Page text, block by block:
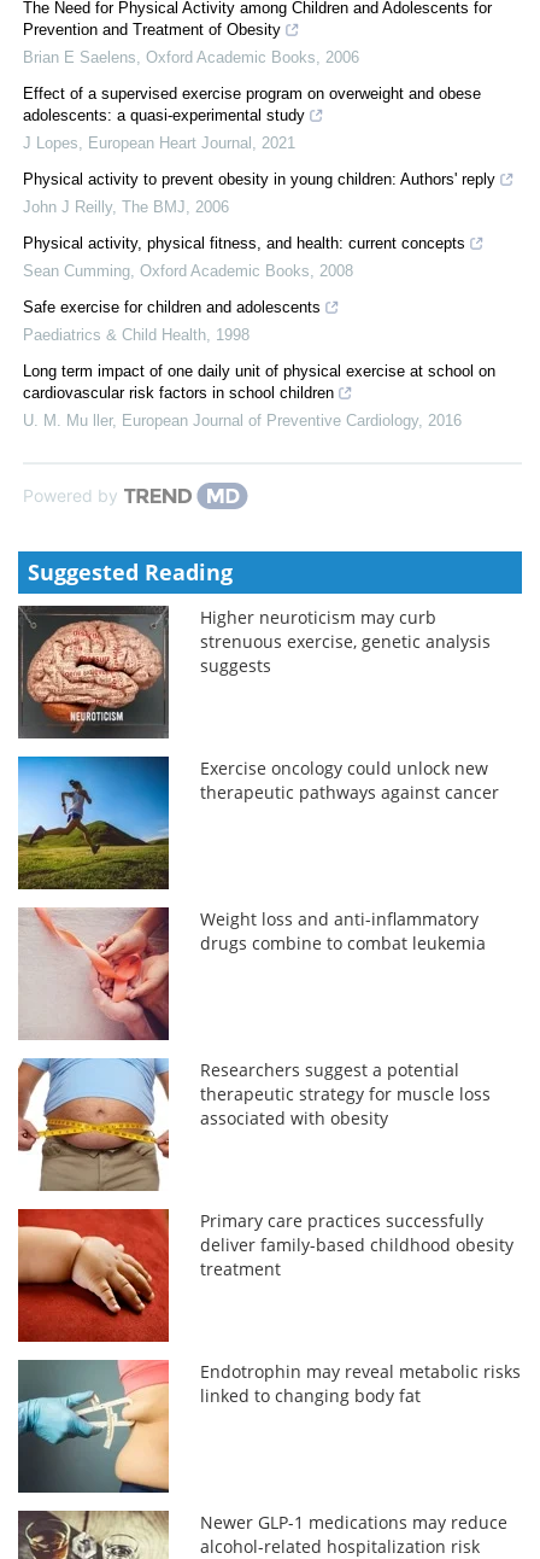
The Need for Physical Activity among Children and Adolescents for
Prevention and Treatment of Obesity
Brian E Saelens Oxford Academic Books
2006
Effect of a supervised exercise program on overweight and obese
adolescents: a quasi-experimental study
J Lopes
European Heart Journal
2021
Physical activity to prevent obesity in young children: Authors' reply
John J Reilly, The BMJ
2006
Physical activity, physical fitness, and health: current concepts
Sean Cumming Oxford Academic Books
2008
Safe exercise for children and adolescents
Paediatrics & Child Health 1998
Long term impact of one daily unit of physical exercise at school on
cardiovascular risk factors in school children
U. M. Mu ller, European Journal of Preventive Cardiology, 2016
Powered by
Suggested Reading
Higher neuroticism may curb
strenuous exercise, genetic analysis
suggests
Exercise oncology could unlock new
therapeutic pathways against cancer
Weight loss and anti-inflammatory
drugs combine to combat leukemia
Researchers suggest a potential
therapeutic strategy for muscle loss
associated with obesity
Primary care practices successfully
deliver family-based childhood obesity
treatment
Endotrophin may reveal metabolic risks
linked to changing body fat
Newer GLP-1 medications may reduce
alcohol-related hospitalization risk